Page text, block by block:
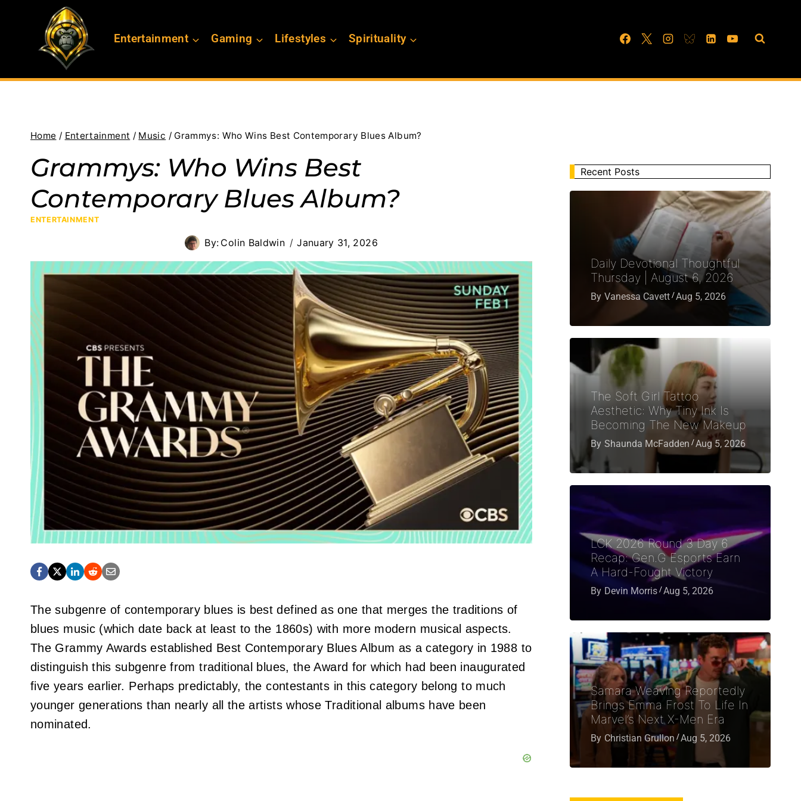
Entertainment Gaming Lifestyles Spirituality
Home / Entertainment / Music / Grammys: Who Wins Best Contemporary Blues Album?
Grammys: Who Wins Best
Contemporary Blues Album?
ENTERTAINMENT
By: Colin Baldwin January 31, 2026
The subgenre of contemporary blues is best defined as one that merges the traditions of
blues music (which date back at least to the 1860s) with more modern musical aspects.
The Grammy Awards established Best Contemporary Blues Album as a category in 1988 to
distinguish this subgenre from traditional blues, the Award for which had been inaugurated
five years earlier. Perhaps predictably, the contestants in this category belong to much
younger generations than nearly all the artists whose Traditional albums have been
nominated.
Recent Posts
Daily Devotional Thoughtful
Thursday | August 6, 2026
By Vanessa Cavett Aug 5, 2026
The Soft Girl Tattoo
Aesthetic: Why Tiny Ink Is
Becoming The New Makeup
By Shaunda McFadden Aug 5, 2026
LCK 2026 Round 3 Day 6
Recap: Gen.G Esports Earn
A Hard-Fought Victory
By Devin Morris Aug 5, 2026
Samara Weaving Reportedly
Brings Emma Frost To Life In
Marvel’s Next X-Men Era
By Christian Grullon Aug 5, 2026